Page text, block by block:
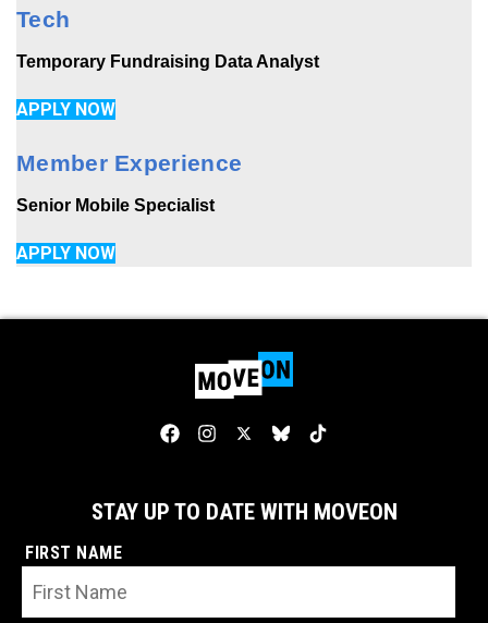
Tech
Temporary Fundraising Data Analyst
APPLY NOW
Member Experience
Senior Mobile Specialist
APPLY NOW
STAY UP TO DATE WITH MOVEON
FIRST NAME